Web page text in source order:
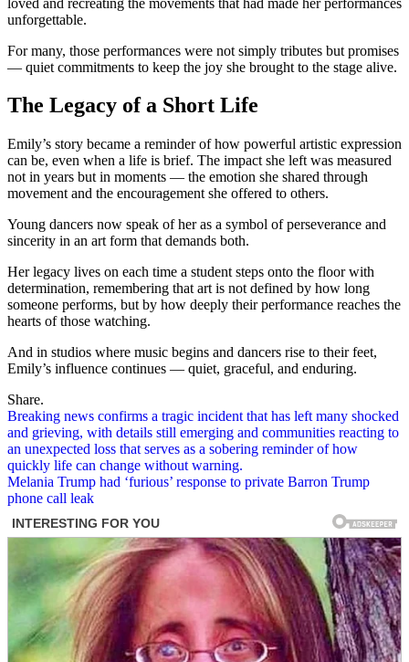
unforgettable.
For many, those performances were not simply tributes but promises
— quiet commitments to keep the joy she brought to the stage alive.
The Legacy of a Short Life
Emily’s story became a reminder of how powerful artistic expression
can be, even when a life is brief. The impact she left was measured
not in years but in moments — the emotion she shared through
movement and the encouragement she offered to others.
Young dancers now speak of her as a symbol of perseverance and
sincerity in an art form that demands both.
Her legacy lives on each time a student steps onto the floor with
determination, remembering that art is not defined by how long
someone performs, but by how deeply their performance reaches the
hearts of those watching.
And in studios where music begins and dancers rise to their feet,
Emily’s influence continues — quiet, graceful, and enduring.
Share.
Post
navigation
Breaking news confirms a tragic incident that has left many shocked
and grieving, with details still emerging and communities reacting to
an unexpected loss that serves as a sobering reminder of how
quickly life can change without warning.
Melania Trump had ‘furious’ response to private Barron Trump
phone call leak